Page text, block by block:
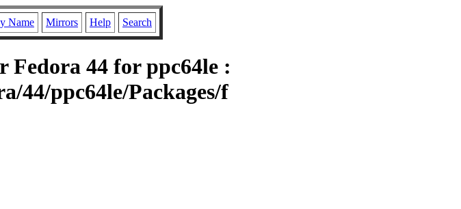
Name Mirrors Help Search
Fedora 44 for ppc64le :
44/ppc64le/Packages/f